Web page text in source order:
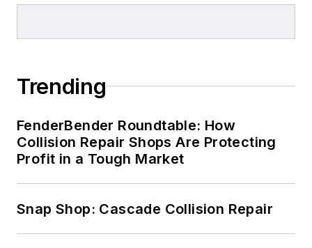
Trending
FenderBender Roundtable: How
Collision Repair Shops Are Protecting
Profit in a Tough Market
Snap Shop: Cascade Collision Repair